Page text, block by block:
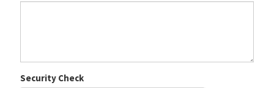
Security Check